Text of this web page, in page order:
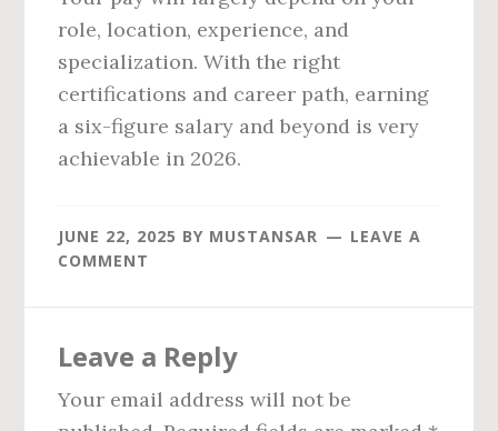
role, location, experience, and
specialization. With the right
certifications and career path, earning
a six-figure salary and beyond is very
achievable in 2026.
JUNE 22, 2025 BY MUSTANSAR
LEAVE A
COMMENT
Interactions
Leave a Reply
Your email address will not be